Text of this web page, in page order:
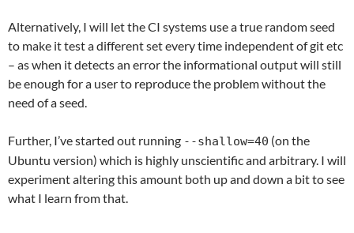
Alternatively, I will let the CI systems use a true random seed
to make it test a different set every time independent of git etc
– as when it detects an error the informational output will still
be enough for a user to reproduce the problem without the
need of a seed.
Further, I’ve started out running --shallow=40 (on the
Ubuntu version) which is highly unscientific and arbitrary. I will
experiment altering this amount both up and down a bit to see
what I learn from that.